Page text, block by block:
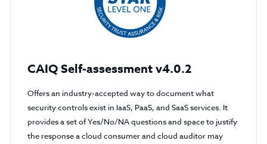
CAIQ Self-assessment v4.0.2
Offers an industry-accepted way to document what
security controls exist in IaaS, PaaS, and SaaS services. It
provides a set of Yes/No/NA questions and space to justify
the response a cloud consumer and cloud auditor may